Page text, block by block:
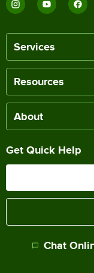
Services
Resources
About
Get Quick Help
Chat